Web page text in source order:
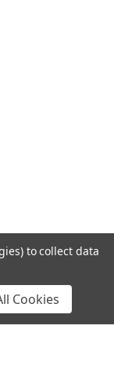
to collect data
Cookies